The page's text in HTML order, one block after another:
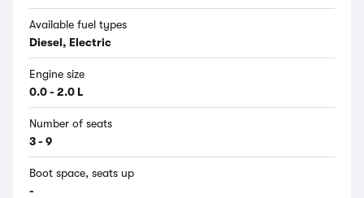
Available fuel types
Diesel, Electric
Engine size
0.0 - 2.0 L
Number of seats
3 - 9
Boot space, seats up
-